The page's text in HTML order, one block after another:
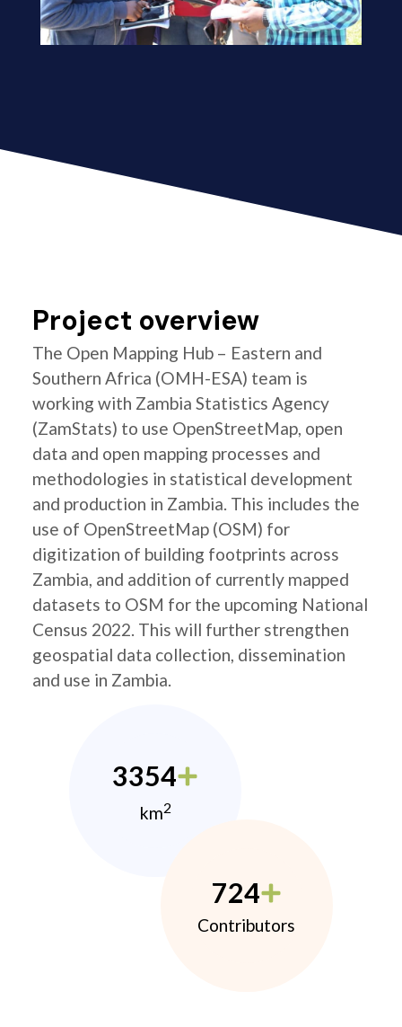
Project overview
The Open Mapping Hub – Eastern and
Southern Africa (OMH-ESA) team is
working with Zambia Statistics Agency
(ZamStats) to use OpenStreetMap, open
data and open mapping processes and
methodologies in statistical development
and production in Zambia. This includes the
use of OpenStreetMap (OSM) for
digitization of building footprints across
Zambia, and addition of currently mapped
datasets to OSM for the upcoming National
Census 2022. This will further strengthen
geospatial data collection, dissemination
and use in Zambia.
3354
km2
724
Contributors